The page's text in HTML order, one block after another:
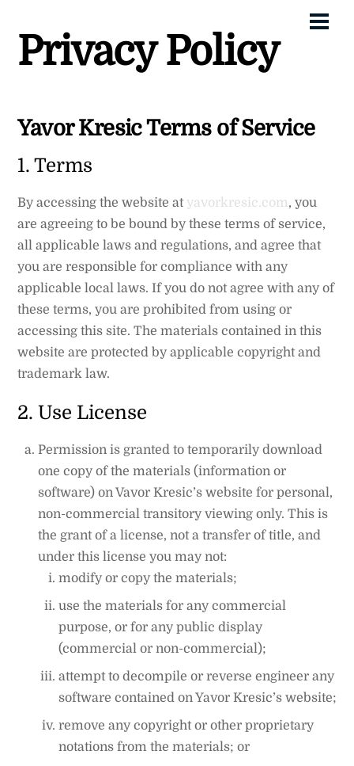
content
Privacy Policy
Yavor Kresic Terms of Service
1. Terms
By accessing the website at yavorkresic.com, you
are agreeing to be bound by these terms of service,
all applicable laws and regulations, and agree that
you are responsible for compliance with any
applicable local laws. If you do not agree with any of
these terms, you are prohibited from using or
accessing this site. The materials contained in this
website are protected by applicable copyright and
trademark law.
2. Use License
Permission is granted to temporarily download
one copy of the materials (information or
software) on Vavor Kresic’s website for personal,
non-commercial transitory viewing only. This is
the grant of a license, not a transfer of title, and
under this license you may not:
modify or copy the materials;
use the materials for any commercial
purpose, or for any public display
(commercial or non-commercial);
attempt to decompile or reverse engineer any
software contained on Yavor Kresic’s website;
remove any copyright or other proprietary
notations from the materials; or